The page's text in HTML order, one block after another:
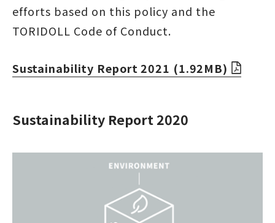
efforts based on this policy and the
TORIDOLL Code of Conduct.
Sustainability Report 2021 (1.92MB)
Sustainability Report 2020